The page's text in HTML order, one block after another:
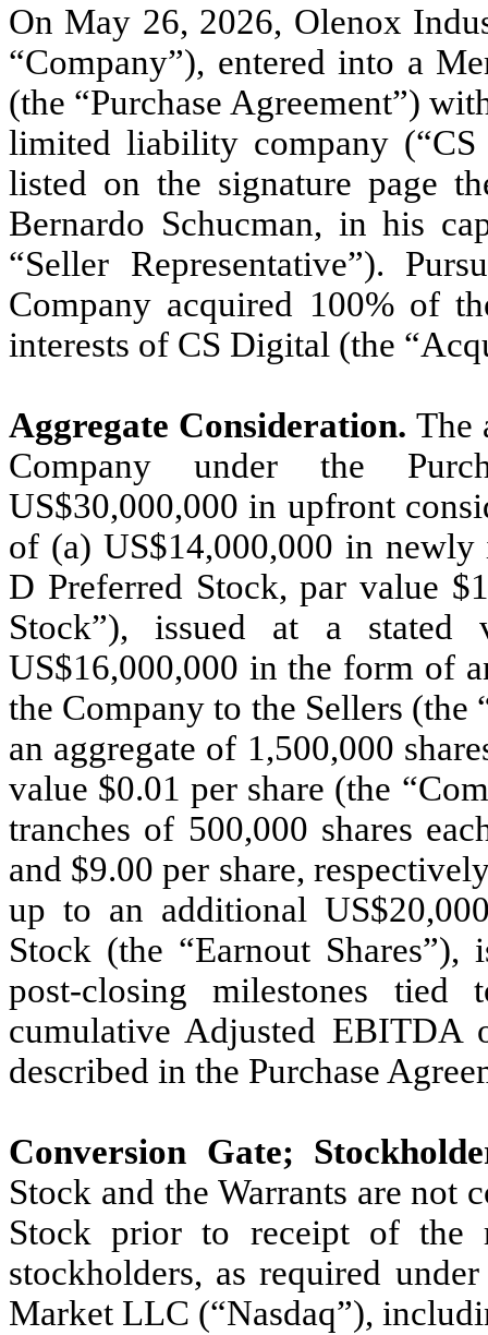
On May 26, 2026, Olenox
“Company”), entered into a
(the “Purchase Agreement”)
limited liability company
listed on the signature page
Bernardo Schucman, in his
“Seller Representative”).
Company acquired 100% of
interests of CS Digital (the
Aggregate Consideration. The
Company under the
US$30,000,000 in upfront
of (a) US$14,000,000 in newly
D Preferred Stock, par value
Stock”), issued at a
US$16,000,000 in the form of
the Company to the Sellers
an aggregate of 1,500,000
value $0.01 per share (the
tranches of 500,000 shares
and $9.00 per share,
up to an additional
Stock (the “Earnout
post-closing milestones
cumulative Adjusted EBITDA
described in the Purchase
Conversion Gate;
Stock and the Warrants are not
Stock prior to receipt of the
stockholders, as required
Market LLC (“Nasdaq”),